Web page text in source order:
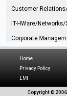
Customer
IT-HWare/
Corporate
Hospitality/Tourism
Home
Privacy Policy
LMI
Copyright ©